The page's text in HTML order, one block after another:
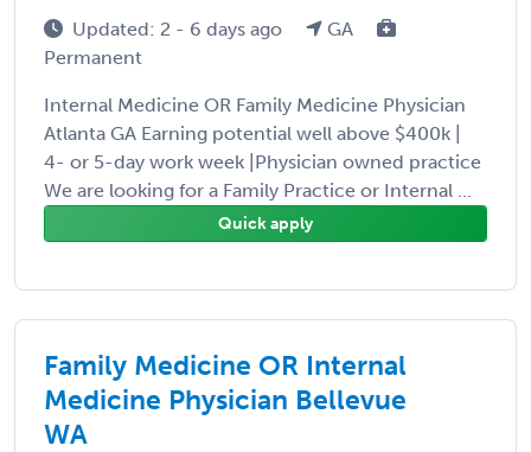
Updated: 2 - 6 days ago
GA
Permanent
Internal Medicine OR Family Medicine Physician
Atlanta GA Earning potential well above $400k |
4- or 5-day work week |Physician owned practice
We are looking for a Family Practice or Internal ...
Quick apply
Family Medicine OR Internal
Medicine Physician Bellevue
WA